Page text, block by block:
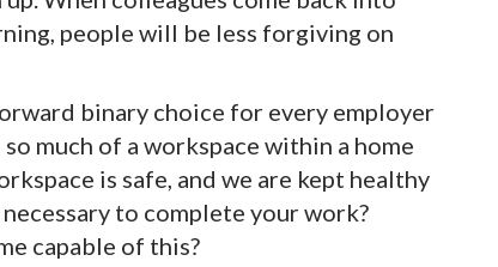
people will be less forgiving on
binary choice for every employer
much of a workspace within a home
is safe, and we are kept healthy
to complete your work?
capable of this?